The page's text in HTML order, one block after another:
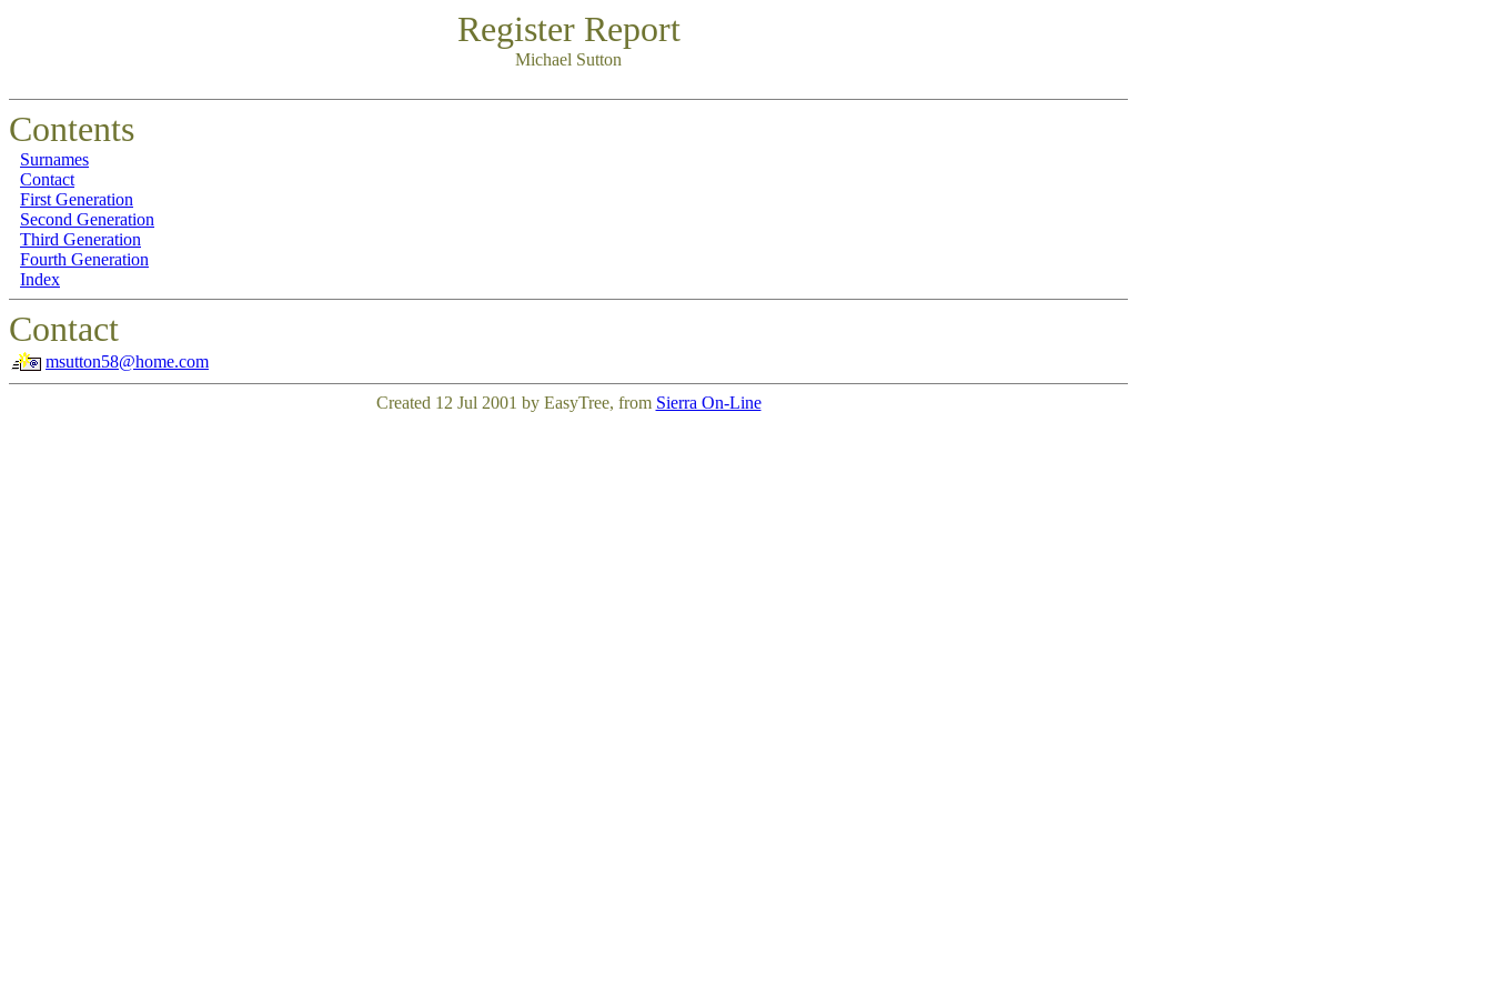
Register Report
Michael Sutton
Contents
Surnames
Contact
First Generation
Second Generation
Third Generation
Fourth Generation
Index
Contact
msutton58@home.com
Created 12 Jul 2001 by EasyTree, from Sierra On-Line